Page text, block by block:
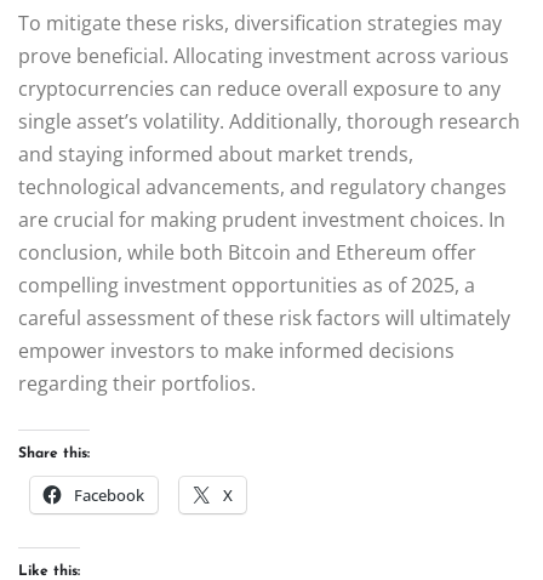
To mitigate these risks, diversification strategies may
prove beneficial. Allocating investment across various
cryptocurrencies can reduce overall exposure to any
single asset’s volatility. Additionally, thorough research
and staying informed about market trends,
technological advancements, and regulatory changes
are crucial for making prudent investment choices. In
conclusion, while both Bitcoin and Ethereum offer
compelling investment opportunities as of 2025, a
careful assessment of these risk factors will ultimately
empower investors to make informed decisions
regarding their portfolios.
Share this:
Facebook X
Like this: